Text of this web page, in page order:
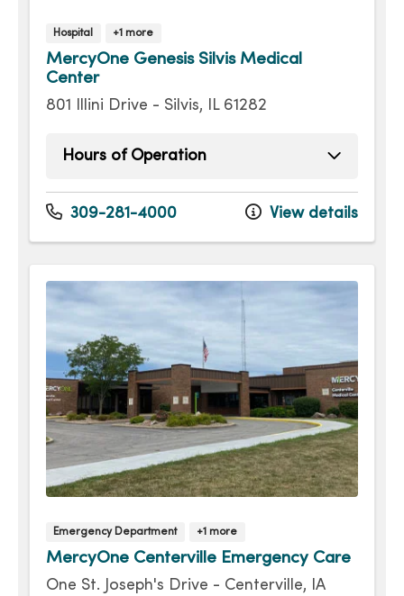
Hospital +1 more
MercyOne Genesis Silvis Medical
Center
801 Illini Drive - Silvis, IL 61282
Hours of Operation
Sunday
Open 24 hours -
Monday
Open 24 hours -
Open 24 hours -
309-281-4000 View details
Emergency Department +1 more
MercyOne Centerville Emergency Care
One St. Joseph's Drive - Centerville, IA